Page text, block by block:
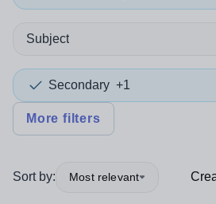
Subject
Secondary +1
More filters
Sort by: Most relevant